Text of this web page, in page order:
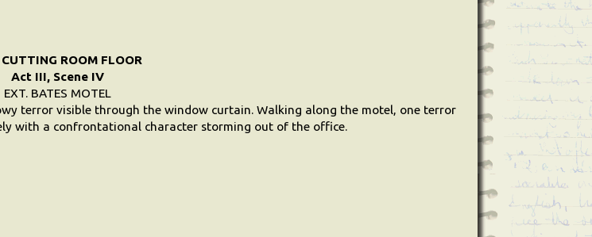
ROOM FLOOR
Act III, Scene IV
EXT. BATES MOTEL
terror visible through the window curtain. Walking along the motel, one terror
with a confrontational character storming out of the office.